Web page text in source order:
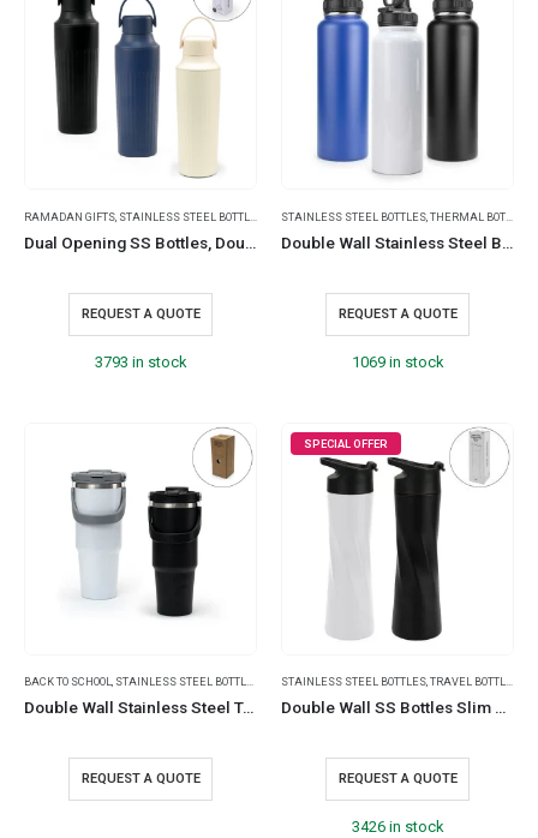
RAMADAN GIFTS STAINLESS STEEL BOTTLES TRAVEL BOTTLES
Dual Opening SS Bottles, Double-Wall Insulated Body, Powder Coated, 500ml
REQUEST A QUOTE
3793 in stock
STAINLESS STEEL BOTTLES THERMAL BOTTLES
Double Wall Stainless Steel Bottles with Carry Handle
REQUEST A QUOTE
1069 in stock
BACK TO SCHOOL, STAINLESS STEEL BOTTLES TRAVEL BOTTLES
Double Wall Stainless Steel Tumblers with Handle & Straw – 900ml
REQUEST A QUOTE
SPECIAL OFFER
STAINLESS STEEL BOTTLES,TRAVEL BOTTLES
Double Wall SS Bottles Slim Waist Design Flip top Lid 500ml
REQUEST A QUOTE
3426 in stock